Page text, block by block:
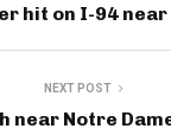
hit on I-94
NEXT POST
near Notre